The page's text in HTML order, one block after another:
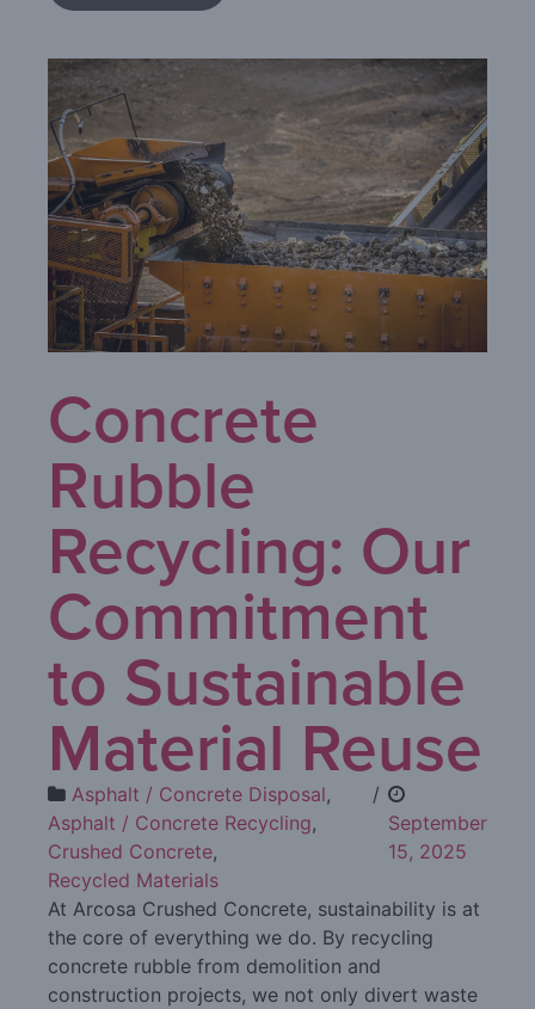
Concrete
Rubble
Recycling: Our
Commitment
to Sustainable
Material Reuse
Asphalt / Concrete Disposal,
Asphalt / Concrete Recycling,
Crushed Concrete,
Recycled Materials
/
September
15, 2025
At Arcosa Crushed Concrete, sustainability is at
the core of everything we do. By recycling
concrete rubble from demolition and
construction projects, we not only divert waste